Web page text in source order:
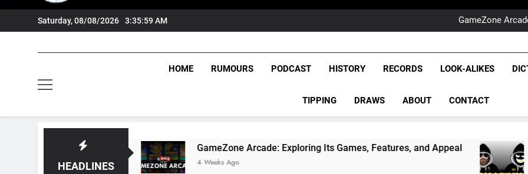
Saturday, 08/08/2026 3:36:00 AM
NRL
GameZone
NRL
League
NRL,
Rugby
The Glorious League
HOME RUMOURS PODCAST HISTORY RECORDS LOOK-ALIKES
TIPPING DRAWS ABOUT CONTACT
HEADLINES
GameZone Arcade: Exploring Its Games, Features, and Appeal
4 Weeks Ago
PODCAST:
1 Month Ago